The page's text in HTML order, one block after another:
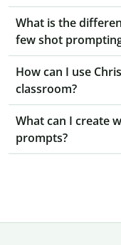
What is the
few shot
How can I use
classroom?
What can I create
prompts?